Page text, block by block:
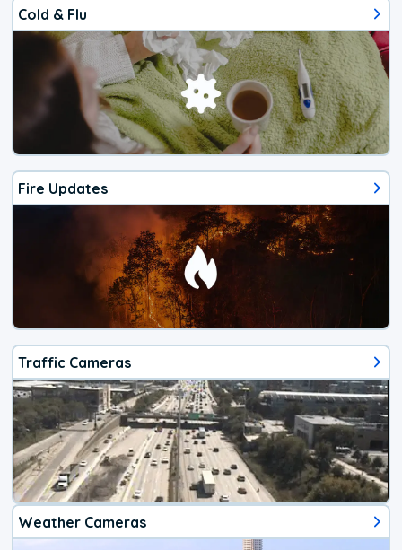
Cold & Flu
Fire Updates
Traffic Cameras
Weather Cameras